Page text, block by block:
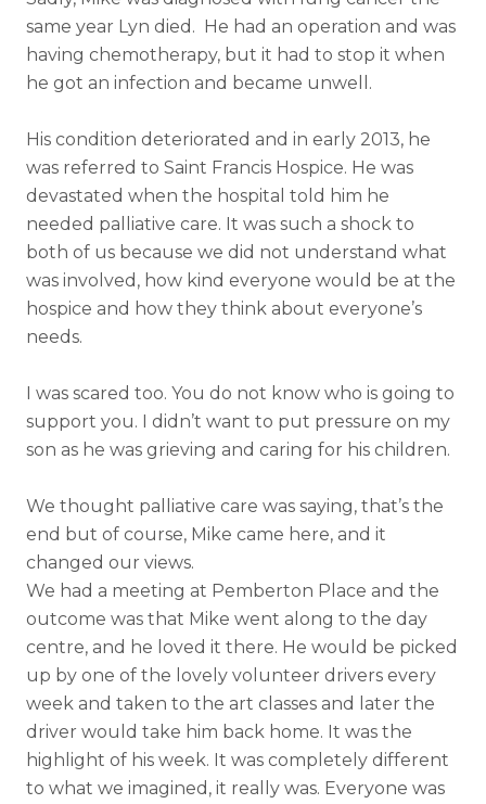
same year Lyn died. He had an operation and was
having chemotherapy, but it had to stop it when
he got an infection and became unwell.
His condition deteriorated and in early 2013, he
was referred to Saint Francis Hospice. He was
devastated when the hospital told him he
needed palliative care. It was such a shock to
both of us because we did not understand what
was involved, how kind everyone would be at the
hospice and how they think about everyone’s
needs.
I was scared too. You do not know who is going to
support you. I didn’t want to put pressure on my
son as he was grieving and caring for his children.
We thought palliative care was saying, that’s the
end but of course, Mike came here, and it
changed our views.
We had a meeting at Pemberton Place and the
outcome was that Mike went along to the day
centre, and he loved it there. He would be picked
up by one of the lovely volunteer drivers every
week and taken to the art classes and later the
driver would take him back home. It was the
highlight of his week. It was completely different
to what we imagined, it really was. Everyone was